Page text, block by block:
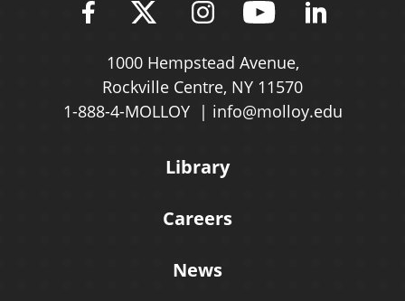
Find Molloy University on
Follow Molloy
Follow Molloy
Follow
1000 Hempstead Avenue,
Rockville Centre, NY 11570
1-888-4-MOLLOY
info@molloy.edu
Library
Careers
News